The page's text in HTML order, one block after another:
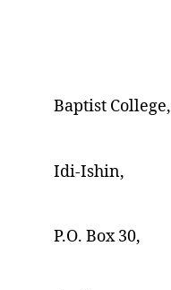
Baptist College,
Idi-Ishin,
P.O. Box 30,